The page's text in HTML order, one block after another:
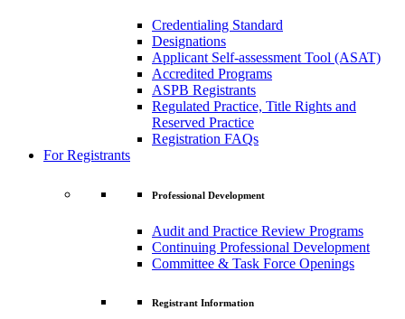
Credentialing Standard
Designations
Applicant Self-assessment Tool (ASAT)
Accredited Programs
ASPB Registrants
Regulated Practice, Title Rights and
Reserved Practice
Registration FAQs
For Registrants
Professional Development
Audit and Practice Review Programs
Continuing Professional Development
Committee & Task Force Openings
Registrant Information